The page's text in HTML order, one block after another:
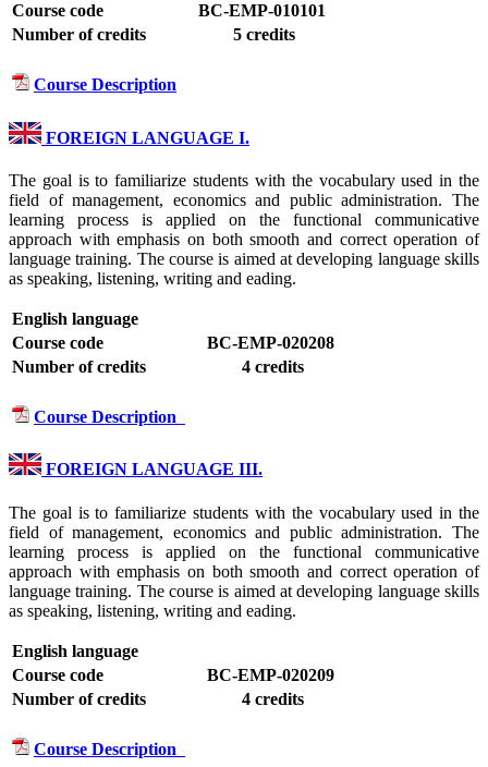
Course code
BC-EMP-010101
Number of credits
5 credits
Course Description
FOREIGN LANGUAGE I.
The goal is to familiarize students with the vocabulary used in the
field of management, economics and public administration. The
learning process is applied on the functional communicative
approach with emphasis on both smooth and correct operation of
language training. The course is aimed at developing language skills
as speaking, listening, writing and eading.
English language
Course code
BC-EMP-020208
Number of credits
4 credits
Course Description
FOREIGN LANGUAGE III.
The goal is to familiarize students with the vocabulary used in the
field of management, economics and public administration. The
learning process is applied on the functional communicative
approach with emphasis on both smooth and correct operation of
language training. The course is aimed at developing language skills
as speaking, listening, writing and eading.
English language
Course code
BC-EMP-020209
Number of credits
4 credits
Course Description